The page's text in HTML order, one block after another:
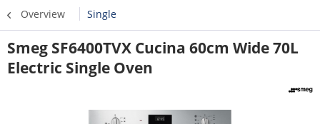
Overview Single
Smeg SF6400TVX Cucina 60cm Wide 70L
Electric Single Oven